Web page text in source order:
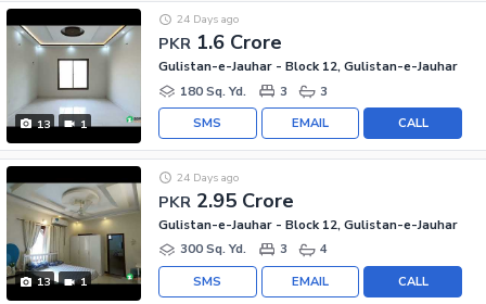
13 1
PKR 1.6 Crore
24 Days ago
Gulistan-e-Jauhar - Block 12, Gulistan-e-Jauhar
180 Sq. Yd.
3 3
CALL
EMAIL
SMS
13 1
PKR 2.95 Crore
24 Days ago
Gulistan-e-Jauhar - Block 12, Gulistan-e-Jauhar
300 Sq. Yd.
3 4
CALL
EMAIL
SMS